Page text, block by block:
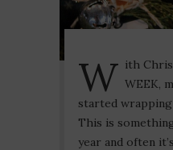
W ith
WEEK,
started
This is
year and often